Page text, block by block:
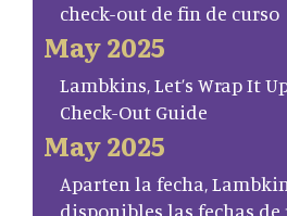
check-out de fin de curso
May 2025
Lambkins, Let’s Wrap It
Check-Out Guide
May 2025
Aparten la fecha,
disponibles las fechas